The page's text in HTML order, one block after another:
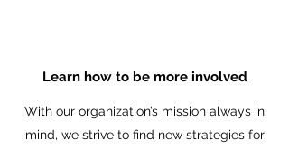
Learn how to be more involved
With our organization’s mission always in
mind, we strive to find new strategies for